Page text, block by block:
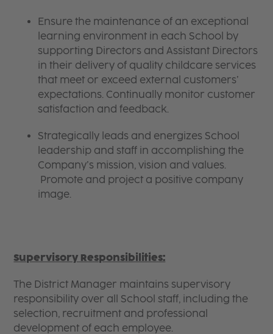
Ensure the maintenance of an exceptional
learning environment in each School by
supporting Directors and Assistant Directors
in their delivery of quality childcare services
that meet or exceed external customers’
expectations. Continually monitor customer
satisfaction and feedback.
Strategically leads and energizes School
leadership and staff in accomplishing the
Company’s mission, vision and values.
Promote and project a positive company
image.
Supervisory Responsibilities:
The District Manager maintains supervisory
responsibility over all School staff, including the
selection, recruitment and professional
development of each employee.